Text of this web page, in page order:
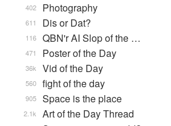
Photography
402
Dis or Dat?
611
QBN'r AI Slop of the …
116
Poster of the Day
471
Vid of the Day
36k
fight of the day
560
Space is the place
905
Art of the Day Thread
2.1k